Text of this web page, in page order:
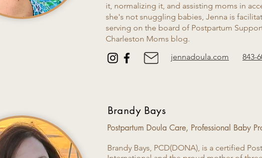
it, normalizing it, and assisting moms in
she's not snuggling babies, Jenna is
serving on the board of Postpartum
Charleston Moms blog.
jennadoula.com
843-
Brandy Bays
Postpartum Doula Care​, Professional Baby
Brandy Bays, PCD(DONA), is a certified